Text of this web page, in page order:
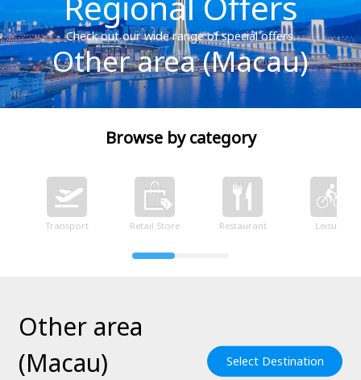
Check out our wide range of special offers.
Other area (Macau)
Browse by category
Transport Retail Store Restaurant Leisure
Other area
(Macau)
Select Destination